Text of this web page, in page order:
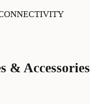
& Accessories